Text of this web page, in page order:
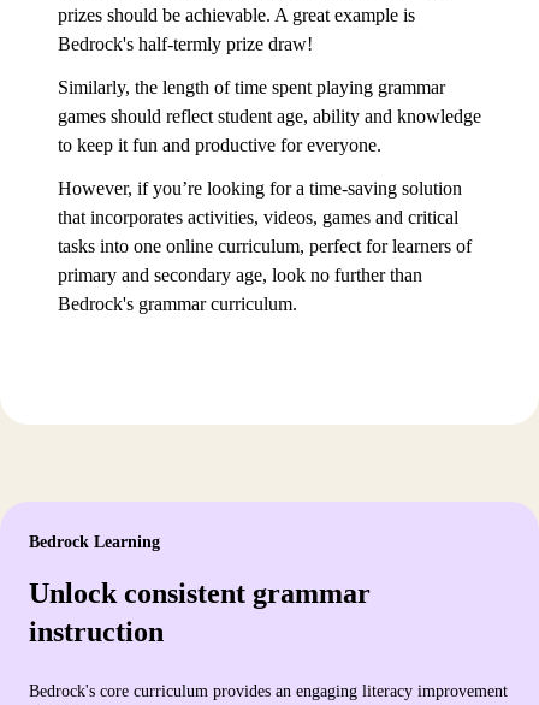
prizes should be achievable. A great example is
Bedrock's half-termly prize draw!
Similarly, the length of time spent playing grammar
games should reflect student age, ability and knowledge
to keep it fun and productive for everyone.
However, if you’re looking for a time-saving solution
that incorporates activities, videos, games and critical
tasks into one online curriculum, perfect for learners of
primary and secondary age, look no further than
Bedrock's grammar curriculum.
Bedrock Learning
Unlock consistent grammar
instruction
Bedrock's core curriculum provides an engaging literacy improvement